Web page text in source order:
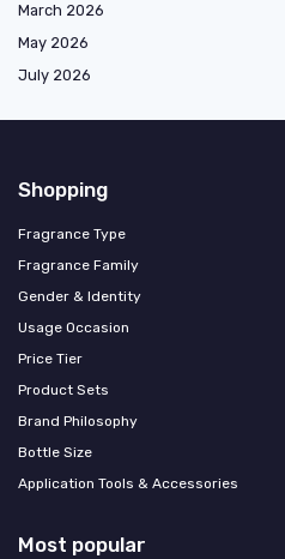
March 2026
May 2026
July 2026
Shopping
Fragrance Type
Fragrance Family
Gender & Identity
Usage Occasion
Price Tier
Product Sets
Brand Philosophy
Bottle Size
Application Tools & Accessories
Most popular